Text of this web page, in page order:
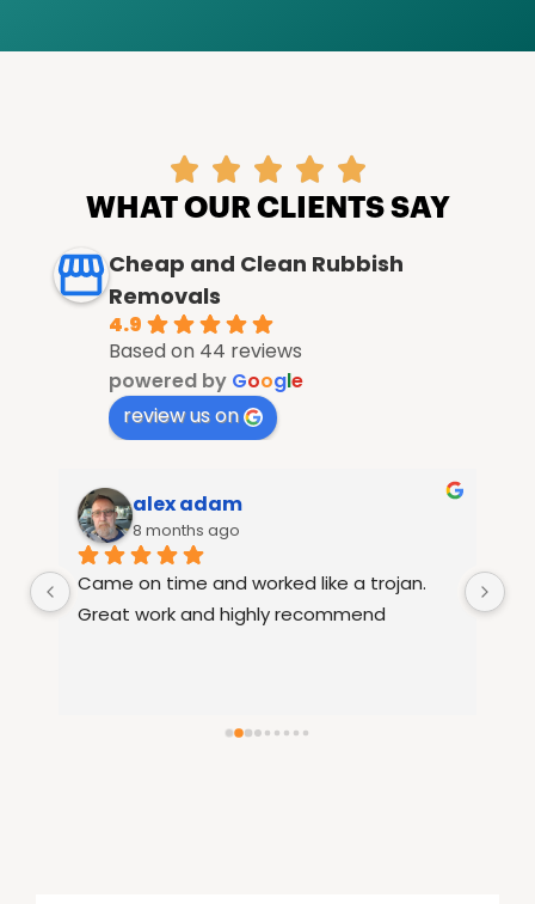
    
WHAT OUR CLIENTS SAY
Cheap and Clean Rubbish
Removals
4.9
Based on 44 reviews
powered by Google
review us on
alex adam
8 months ago
Came on time and worked like a trojan.
Great work and highly recommend